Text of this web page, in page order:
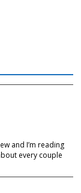
and I’m reading
every couple